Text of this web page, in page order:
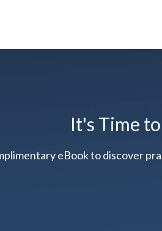
It's Time
eBook to discover